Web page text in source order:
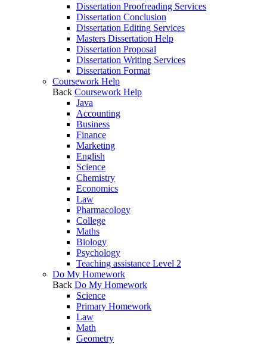
Dissertation Proofreading Services
Dissertation Conclusion
Dissertation Editing Services
Masters Dissertation Help
Dissertation Proposal
Dissertation Writing Services
Dissertation Format
Coursework Help
Back Coursework Help
Java
Accounting
Business
Finance
Marketing
English
Science
Chemistry
Economics
Law
Pharmacology
College
Maths
Biology
Psychology
Teaching assistance Level 2
Do My Homework
Back Do My Homework
Science
Primary Homework
Law
Math
Geometry